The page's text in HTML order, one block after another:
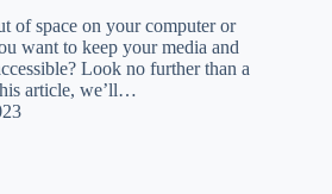
of space on your computer or
want to keep your media and
Look no further than a
article, we’ll…